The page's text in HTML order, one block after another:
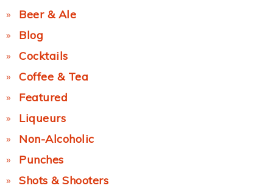
Beer & Ale
Blog
Cocktails
Coffee & Tea
Featured
Liqueurs
Non-Alcoholic
Punches
Shots & Shooters